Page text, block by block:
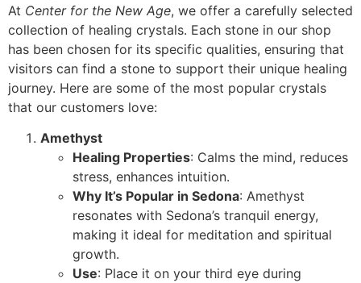
At Center for the New Age, we offer a carefully selected
collection of healing crystals. Each stone in our shop
has been chosen for its specific qualities, ensuring that
visitors can find a stone to support their unique healing
journey. Here are some of the most popular crystals
that our customers love:
Amethyst
Healing Properties: Calms the mind, reduces
stress, enhances intuition.
Why It’s Popular in Sedona: Amethyst
resonates with Sedona’s tranquil energy,
making it ideal for meditation and spiritual
growth.
Use: Place it on your third eye during